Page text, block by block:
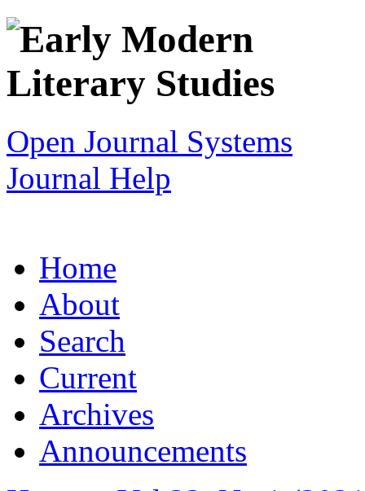
Open Journal Systems
Journal Help
Home
About
Search
Current
Archives
Announcements